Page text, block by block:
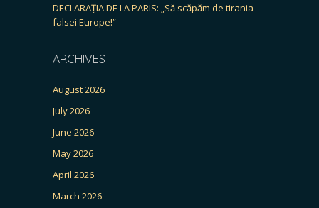
DECLARAȚIA DE LA PARIS: „Să scăpăm de tirania
falsei Europe!”
ARCHIVES
August 2026
July 2026
June 2026
May 2026
April 2026
March 2026